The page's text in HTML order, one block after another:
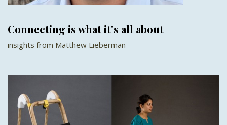
Connecting is what it's all about
insights from Matthew Lieberman